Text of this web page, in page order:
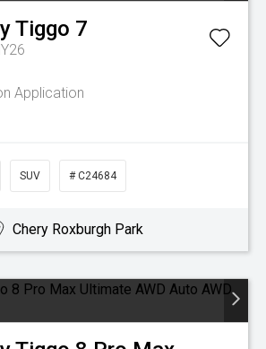
Tiggo 7
Application
SUV # C24684
Chery Roxburgh Park